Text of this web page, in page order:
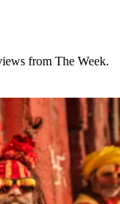
from The Week.